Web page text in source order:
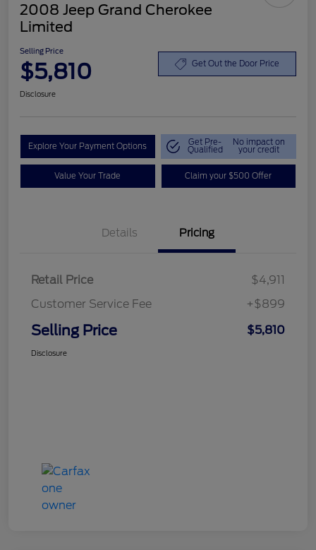
2008 Jeep Grand Cherokee
Limited
Selling Price
$5,810 Get Out the Door Price
Disclosure
Explore Your Payment Options Get Pre-
Qualified
No impact on
your credit
Value Your Trade Claim your $500 Offer
Details Pricing
Retail Price
$4,911
Customer Service Fee
+$899
Selling Price $5,810
Disclosure